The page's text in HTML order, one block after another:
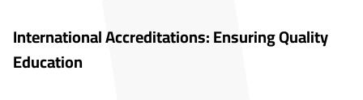
International Accreditations: Ensuring Quality
Education